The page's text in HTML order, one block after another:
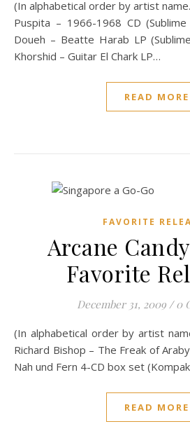
(In alphabetical order by artist name.) New Releases • Dara
Puspita – 1966-1968 CD
Doueh – Beatte Harab LP
Khorshid – Guitar El Chark LP…
READ MORE
FAVORITE
Arcane
Favorite
December 31, 2009 / 0
(In alphabetical order by artist name.) New Releases • Sir
Richard Bishop – The Freak of
Nah und Fern 4-CD box set
READ MORE